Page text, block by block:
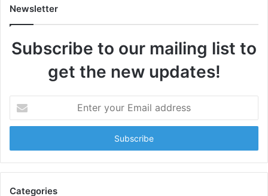
Newsletter
Subscribe to our mailing list to
get the new updates!
your
Email
Categories